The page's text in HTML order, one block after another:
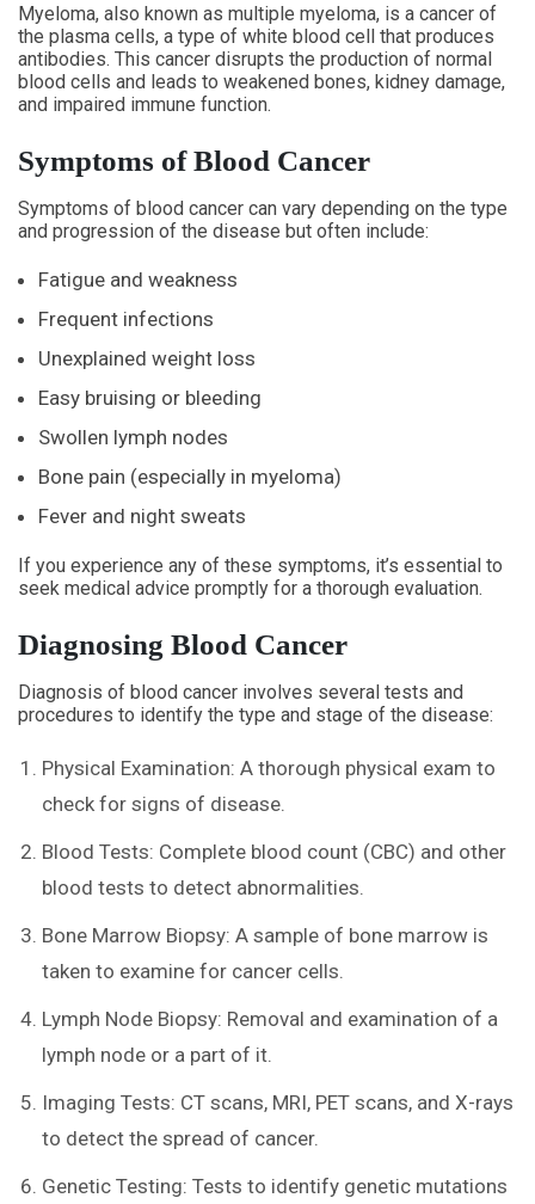
Myeloma, also known as multiple myeloma, is a cancer of
the plasma cells, a type of white blood cell that produces
antibodies. This cancer disrupts the production of normal
blood cells and leads to weakened bones, kidney damage,
and impaired immune function.
Symptoms of Blood Cancer
Symptoms of blood cancer can vary depending on the type
and progression of the disease but often include:
Fatigue and weakness
Frequent infections
Unexplained weight loss
Easy bruising or bleeding
Swollen lymph nodes
Bone pain (especially in myeloma)
Fever and night sweats
If you experience any of these symptoms, it’s essential to
seek medical advice promptly for a thorough evaluation.
Diagnosing Blood Cancer
Diagnosis of blood cancer involves several tests and
procedures to identify the type and stage of the disease:
Physical Examination: A thorough physical exam to
check for signs of disease.
Blood Tests: Complete blood count (CBC) and other
blood tests to detect abnormalities.
Bone Marrow Biopsy: A sample of bone marrow is
taken to examine for cancer cells.
Lymph Node Biopsy: Removal and examination of a
lymph node or a part of it.
Imaging Tests: CT scans, MRI, PET scans, and X-rays
to detect the spread of cancer.
Genetic Testing: Tests to identify genetic mutations